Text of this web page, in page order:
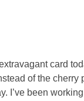
card
of the cherry
I’ve been